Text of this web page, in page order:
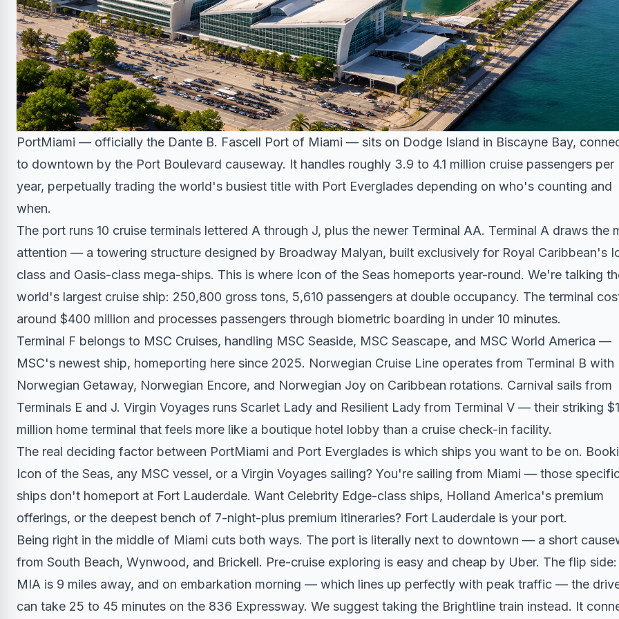
PortMiami — officially the Dante B. Fascell Port of Miami — sits on Dodge Island in Biscayne Bay,
to downtown by the Port Boulevard causeway. It handles roughly 3.9 to 4.1 million cruise passengers per
year, perpetually trading the world's busiest title with Port Everglades depending on who's counting and
when.
The port runs 10 cruise terminals lettered A through J, plus the newer Terminal AA. Terminal A draws the
attention — a towering structure designed by Broadway Malyan, built exclusively for Royal Caribbean's
class and Oasis-class mega-ships. This is where Icon of the Seas homeports year-round. We're talking
world's largest cruise ship: 250,800 gross tons, 5,610 passengers at double occupancy. The terminal
around $400 million and processes passengers through biometric boarding in under 10 minutes.
Terminal F belongs to MSC Cruises, handling MSC Seaside, MSC Seascape, and MSC World America —
MSC's newest ship, homeporting here since 2025. Norwegian Cruise Line operates from Terminal B with
Norwegian Getaway, Norwegian Encore, and Norwegian Joy on Caribbean rotations. Carnival sails from
Terminals E and J. Virgin Voyages runs Scarlet Lady and Resilient Lady from Terminal V — their striking
million home terminal that feels more like a boutique hotel lobby than a cruise check-in facility.
The real deciding factor between PortMiami and Port Everglades is which ships you want to be on.
Icon of the Seas, any MSC vessel, or a Virgin Voyages sailing? You're sailing from Miami — those
ships don't homeport at Fort Lauderdale. Want Celebrity Edge-class ships, Holland America's premium
offerings, or the deepest bench of 7-night-plus premium itineraries? Fort Lauderdale is your port.
Being right in the middle of Miami cuts both ways. The port is literally next to downtown — a short
from South Beach, Wynwood, and Brickell. Pre-cruise exploring is easy and cheap by Uber. The flip side:
MIA is 9 miles away, and on embarkation morning — which lines up perfectly with peak traffic — the
can take 25 to 45 minutes on the 836 Expressway. We suggest taking the Brightline train instead. It